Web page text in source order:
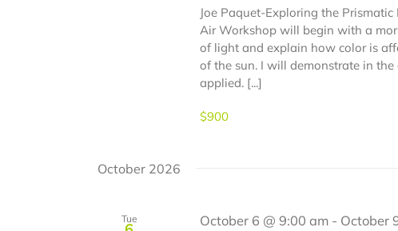
Joe Paquet-Exploring the
Air Workshop will begin with a
of light and explain how color is
of the sun. I will demonstrate in
applied. [...]
$900
October 2026
Tue October 6 @ 9:00 am- October